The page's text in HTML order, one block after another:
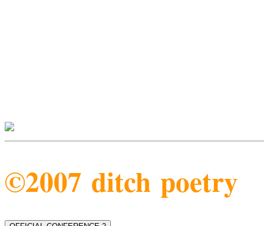
©2007 ditch poetry